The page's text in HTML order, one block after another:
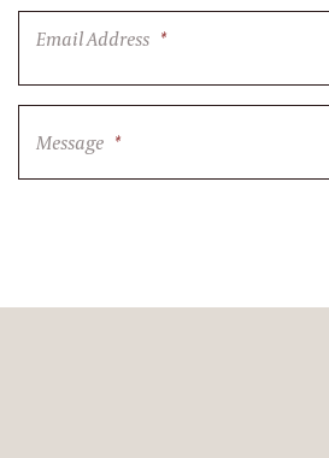
Email Address *
Message *